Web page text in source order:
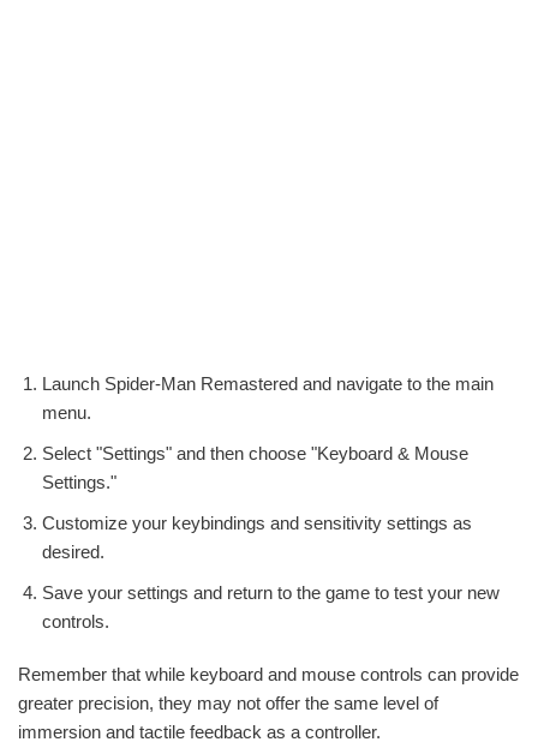
Launch Spider-Man Remastered and navigate to the main
menu.
Select "Settings" and then choose "Keyboard & Mouse
Settings."
Customize your keybindings and sensitivity settings as
desired.
Save your settings and return to the game to test your new
controls.
Remember that while keyboard and mouse controls can provide
greater precision, they may not offer the same level of
immersion and tactile feedback as a controller.